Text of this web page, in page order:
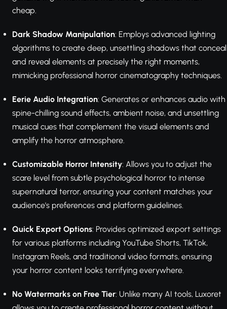
cheap.
Dark Shadow Manipulation: Employs advanced lighting
algorithms to create deep, unsettling shadows that conceal
and reveal elements at precisely the right moments,
mimicking professional horror cinematography techniques.
Eerie Audio Integration: Generates or enhances audio with
spine-chilling sound effects, ambient noise, and unsettling
musical cues that complement the visual elements and
amplify the horror atmosphere.
Customizable Horror Intensity: Allows you to adjust the
scare level from subtle psychological horror to intense
supernatural terror, ensuring your content matches your
audience's preferences and platform guidelines.
Quick Export Options: Provides optimized export settings
for various platforms including YouTube Shorts, TikTok,
Instagram Reels, and traditional video formats, ensuring
your horror content looks terrifying everywhere.
No Watermarks on Free Tier: Unlike many AI tools, Luxoret